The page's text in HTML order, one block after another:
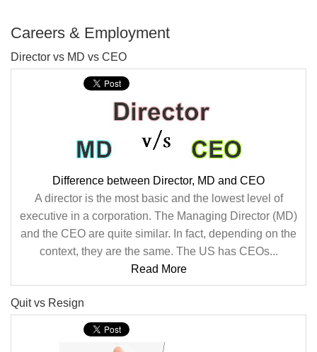
Careers & Employment
Director vs MD vs CEO
Difference between Director, MD and CEO
A director is the most basic and the lowest level of
executive in a corporation. The Managing Director (MD)
and the CEO are quite similar. In fact, depending on the
context, they are the same. The US has CEOs...
Read More
Quit vs Resign